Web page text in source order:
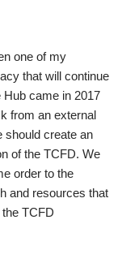
one of my
that will continue
Hub came in 2017
from an external
should create an
of the TCFD. We
order to the
and resources that
TCFD